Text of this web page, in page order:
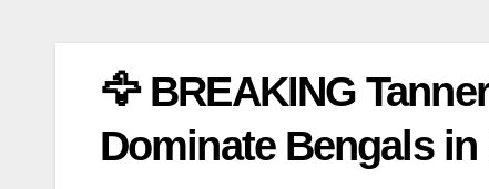
🦅 BREAKING
Dominate Bengals